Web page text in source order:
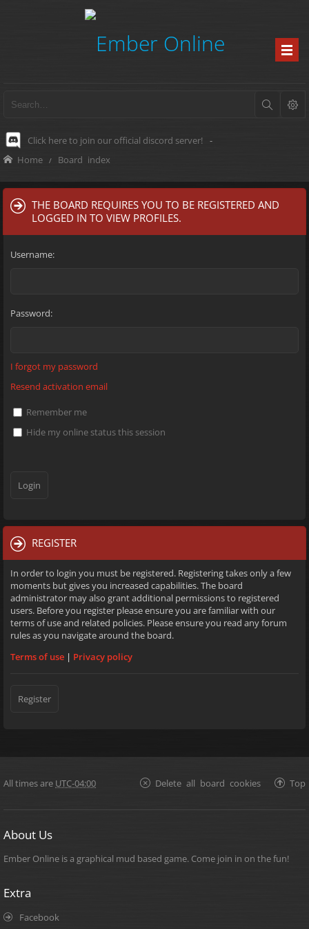
Click here to join our official discord server! -
Home Board index
THE BOARD REQUIRES YOU TO BE REGISTERED AND
LOGGED IN TO VIEW PROFILES.
Username:
Password:
I forgot my password
Resend activation email
Remember me
Hide my online status this session
REGISTER
In order to login you must be registered. Registering takes only a few
moments but gives you increased capabilities. The board
administrator may also grant additional permissions to registered
users. Before you register please ensure you are familiar with our
terms of use and related policies. Please ensure you read any forum
rules as you navigate around the board.
Terms of use | Privacy policy
Register
All times are UTC-04:00 Top
Delete all board cookies
About Us
Ember Online is a graphical mud based game. Come join in on the fun!
Extra
Facebook